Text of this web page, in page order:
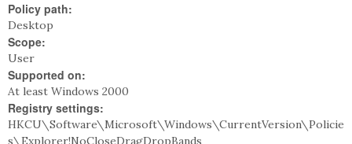
Policy path:
Desktop
Scope:
User
Supported on:
At least Windows 2000
Registry settings:
HKCU\Software\Microsoft\Windows\CurrentVersion\Policie
s\Explorer!NoCloseDragDropBands